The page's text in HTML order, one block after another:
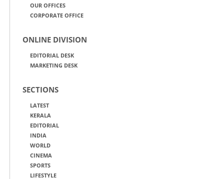
OUR OFFICES
CORPORATE OFFICE
ONLINE DIVISION
EDITORIAL DESK
MARKETING DESK
SECTIONS
LATEST
KERALA
EDITORIAL
INDIA
WORLD
CINEMA
SPORTS
LIFESTYLE